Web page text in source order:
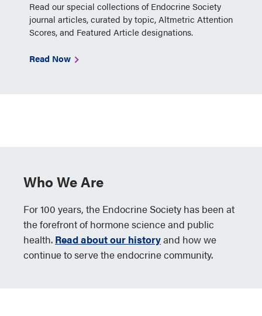
Read our special collections of Endocrine Society
journal articles, curated by topic, Altmetric Attention
Scores, and Featured Article designations.
Read Now
Who We Are
For 100 years, the Endocrine Society has been at
the forefront of hormone science and public
health. Read about our historyand how we
continue to serve the endocrine community.